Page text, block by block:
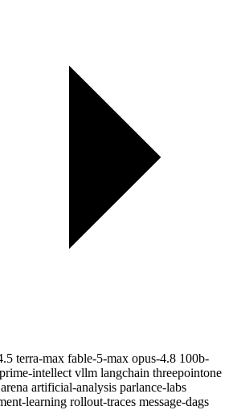
terra-max fable-5-max opus-4.8 100b-
prime-intellect vllm langchain threepointone
arena artificial-analysis parlance-labs
learning rollout-traces message-dags